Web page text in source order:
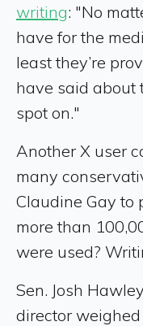
writing: "No
have for the
least they’re
have said about
spot on."
Another X user
many
Claudine Gay to
more than
were used?
Sen. Josh
director weighed